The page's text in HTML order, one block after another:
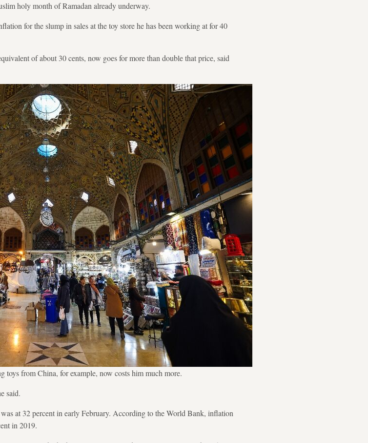
holy month of Ramadan already underway.
for the slump in sales at the toy store he has been working at for 40
of about 30 cents, now goes for more than double that price, said
toys from China, for example, now costs him much more.
said.
at 32 percent in early February. According to the World Bank, inflation
in 2019.